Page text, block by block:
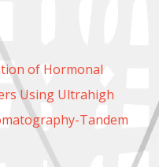
of Hormonal
Using Ultrahigh
Tandem